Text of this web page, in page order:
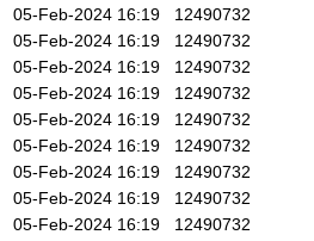
05-Feb-2024 16:19
12490732
05-Feb-2024 16:19
12490732
05-Feb-2024 16:19
12490732
05-Feb-2024 16:19
12490732
05-Feb-2024 16:19
12490732
05-Feb-2024 16:19
12490732
05-Feb-2024 16:19
12490732
05-Feb-2024 16:19
12490732
05-Feb-2024 16:19
12490732